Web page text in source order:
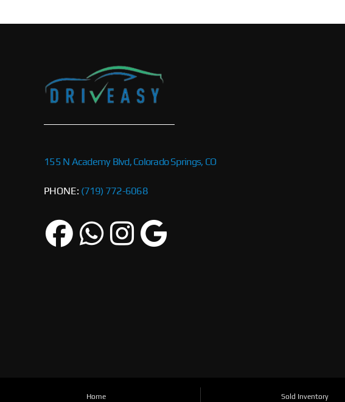
155 N Academy Blvd, Colorado Springs, CO
PHONE: (719) 772-6068
Home Sold Inventory